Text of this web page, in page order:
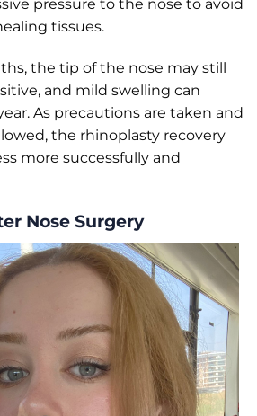
pressure to the nose to avoid
tissues.
the tip of the nose may still
and mild swelling can
As precautions are taken and
the rhinoplasty recovery
more successfully and
Nose Surgery